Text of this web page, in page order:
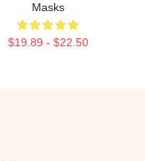
Masks
$19.89 - $22.50